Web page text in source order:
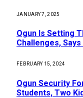
JANUARY 7, 2025
Ogun Is Setting
Challenges,
FEBRUARY 15, 2024
Ogun Security
Students, Two